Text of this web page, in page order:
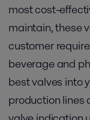
most cost-
maintain, these
customer
beverage and
best valves into
production lines